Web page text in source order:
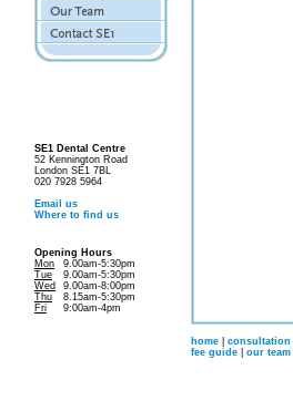
SE1 Dental Centre
52 Kennington Road
London SE1 7BL
020 7928 5964
Email us
Where to find us
Opening Hours
Mon
9.00am-5:30pm
Tue
9.00am-5:30pm
Wed
9.00am-8:00pm
Thu
8.15am-5:30pm
Fri
9:00am-4pm
home consultation
fee guide
our team